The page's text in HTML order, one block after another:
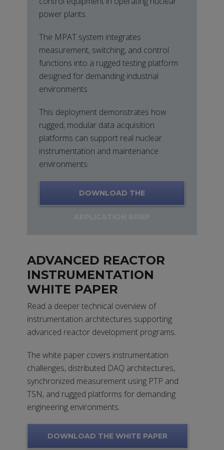
power plants.
The MPAT system integrates
measurement, switching, and control
functions into a rugged testing platform
designed for demanding industrial
environments.
This deployment demonstrates how
rugged, modular data acquisition
platforms can support real nuclear
instrumentation and maintenance
environments.
DOWNLOAD THE
ADVANCED REACTOR
INSTRUMENTATION
WHITE PAPER
Read a deeper technical overview of
instrumentation architectures supporting
advanced reactor development programs.
The white paper covers instrumentation
challenges, distributed DAQ architectures,
synchronized measurement using PTP and
TSN, and rugged platforms for demanding
engineering environments.
DOWNLOAD THE WHITE PAPER